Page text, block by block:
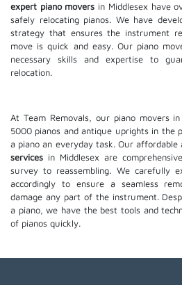
expert piano movers in Middlesex have
safely relocating pianos. We have
strategy that ensures the instrument
move is quick and easy. Our piano
necessary skills and expertise to
relocation.
At Team Removals, our piano movers
5000 pianos and antique uprights in the
a piano an everyday task. Our affordable
services in Middlesex are
survey to reassembling. We carefully
accordingly to ensure a seamless
damage any part of the instrument.
a piano, we have the best tools and
of pianos quickly.